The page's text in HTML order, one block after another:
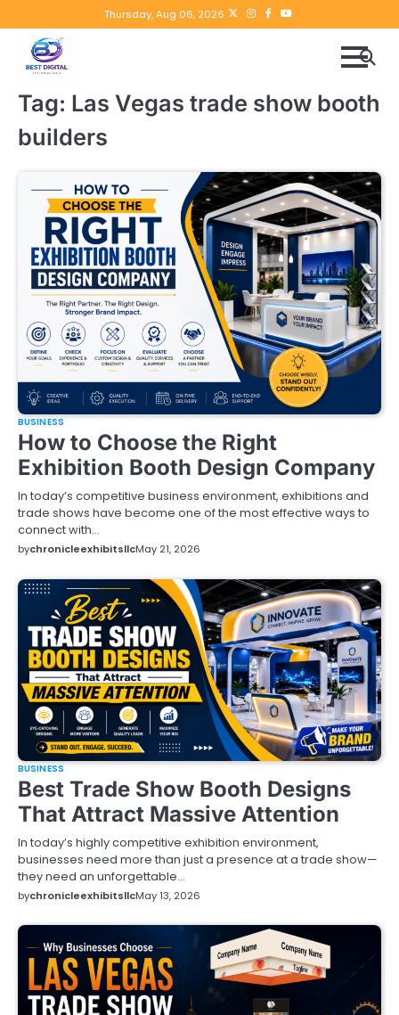
to
content
Thursday, Aug 06, 2026 Twitter
instagram
Facebook
YouTube
Tag: Las Vegas trade show booth
builders
BUSINESS
How to Choose the Right
Exhibition Booth Design Company
In today’s competitive business environment, exhibitions and
trade shows have become one of the most effective ways to
connect with…
bychronicleexhibitsllcMay 21, 2026
BUSINESS
Best Trade Show Booth Designs
That Attract Massive Attention
In today’s highly competitive exhibition environment,
businesses need more than just a presence at a trade show—
they need an unforgettable…
bychronicleexhibitsllcMay 13, 2026